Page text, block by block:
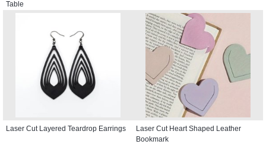
Table
Laser Cut Layered Teardrop Earrings
Laser Cut Heart Shaped Leather
Bookmark